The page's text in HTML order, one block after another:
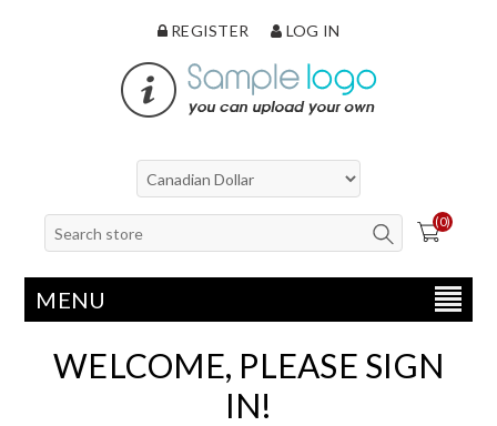
REGISTER LOG IN
(0)
MENU
WELCOME, PLEASE SIGN
IN!